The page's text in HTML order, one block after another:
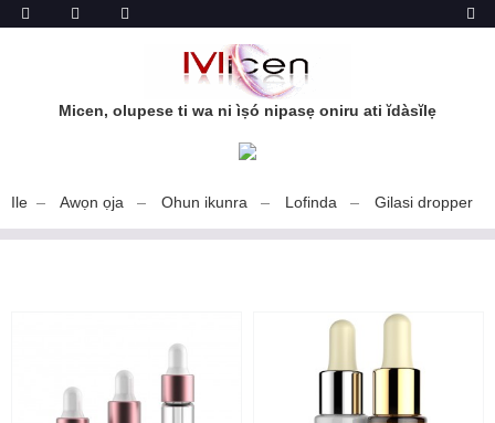
Micen, olupese ti wa ni ìṣó nipasẹ oniru ati ĭdàsĭlẹ
Ile Awọn ọja Ohun ikunra Lofinda Gilasi dropper